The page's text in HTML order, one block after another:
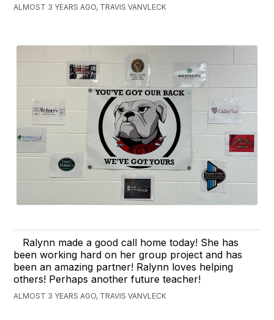
ALMOST 3 YEARS AGO, TRAVIS VANVLECK
Ralynn made a good call home today! She has
been working hard on her group project and has
been an amazing partner! Ralynn loves helping
others! Perhaps another future teacher!
ALMOST 3 YEARS AGO, TRAVIS VANVLECK